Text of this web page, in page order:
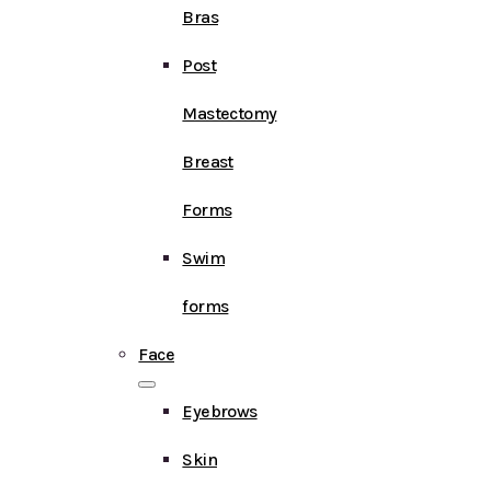
Bras
Post
Mastectomy
Breast
Forms
Swim
forms
Face
Eyebrows
Skin